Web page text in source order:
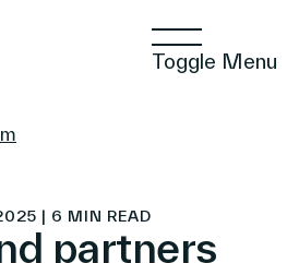
Toggle Menu
| 6 MIN READ
partners